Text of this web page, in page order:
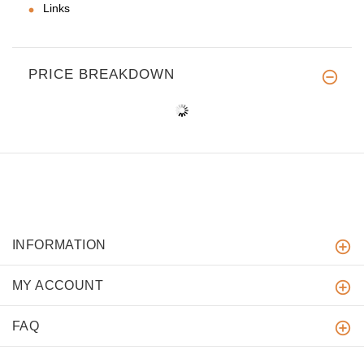
Links
PRICE BREAKDOWN
INFORMATION
MY ACCOUNT
FAQ